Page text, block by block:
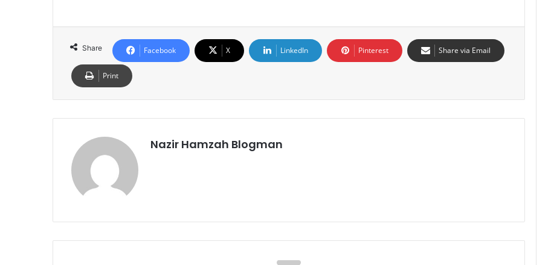
Share Facebook X LinkedIn Pinterest Share via Email
Print
Nazir Hamzah Blogman